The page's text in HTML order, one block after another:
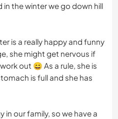
in the winter we go down hill
is a really happy and funny
she might get nervous if
out 😄 As a rule, she is
is full and she has
in our family, so we have a